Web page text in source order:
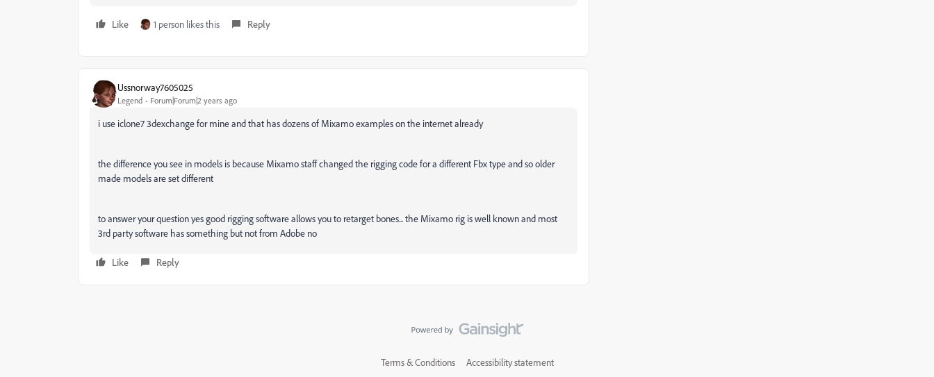
Like 1 person likes this Reply
Ussnorway7605025
Legend Forum|Forum|2 years ago
i use iclone7 3dexchange for mine and that has dozens of Mixamo examples on the internet already
the difference you see in models is because Mixamo staff changed the rigging code for a different Fbx type and so older
made models are set different
to answer your question yes good rigging software allows you to retarget bones... the Mixamo rig is well known and most
3rd party software has something but not from Adobe no
Like Reply
Terms & Conditions Accessibility statement